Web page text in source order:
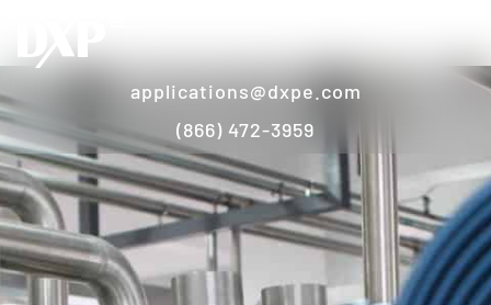
applications@dxpe.com
(866) 472-3959